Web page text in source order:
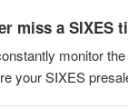
miss a SIXES
monitor
your SIXES